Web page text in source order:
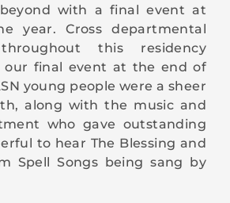
with a final event at
year. Cross departmental
this residency
our final event at the end of
young people were a sheer
along with the music and
who gave outstanding
to hear The Blessing and
Spell Songs being sang by